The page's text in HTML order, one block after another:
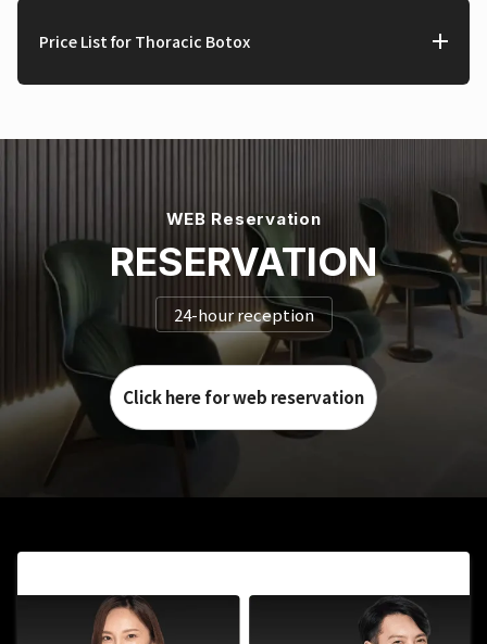
Price List for Thoracic Botox
WEB Reservation
RESERVATION
24-hour reception
Click here for web reservation